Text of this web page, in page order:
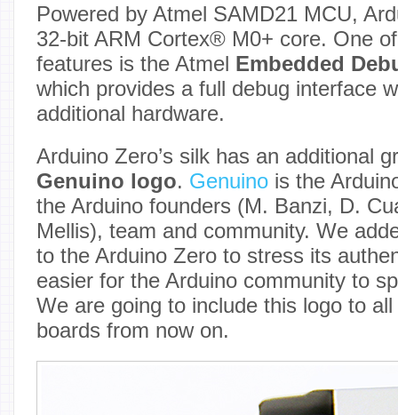
Powered by Atmel SAMD21 MCU,
32-bit ARM Cortex® M0+ core. One
features is the Atmel Embedded
which provides a full debug interface
additional hardware.
Arduino Zero’s silk has an additional
Genuino logo. Genuino is the
the Arduino founders (M. Banzi, D.
Mellis), team and community. We
to the Arduino Zero to stress its
easier for the Arduino community to
We are going to include this logo to
boards from now on.